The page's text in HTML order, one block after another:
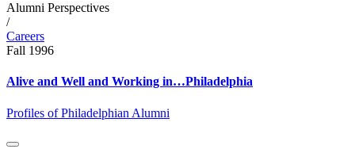
Alumni Perspectives
/
Careers
Fall 1996
Alive and Well and Working in…Philadelphia
Profiles of Philadelphian Alumni